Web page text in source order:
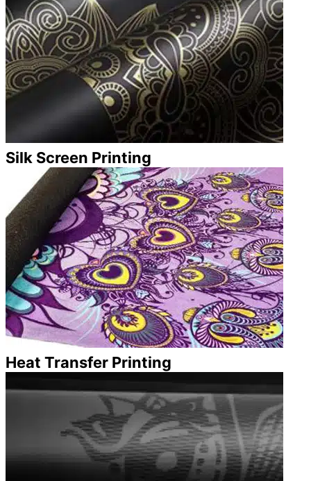
Silk Screen Printing
Heat Transfer Printing